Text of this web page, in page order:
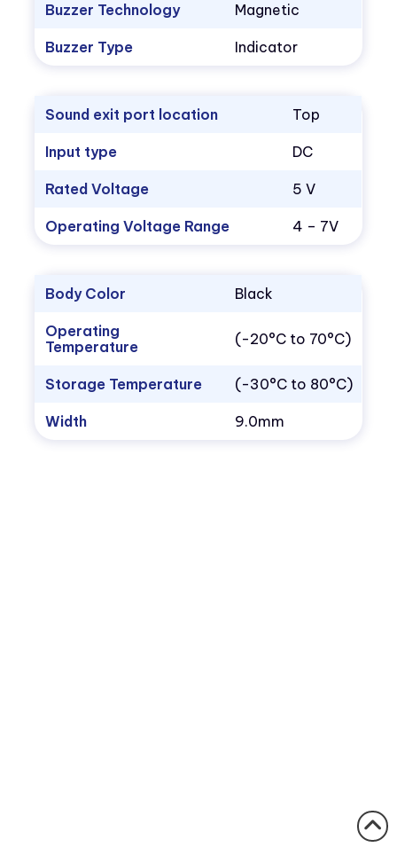
Buzzer Technology Magnetic
Buzzer Type Indicator
Sound exit port location Top
Input type DC
Rated Voltage 5 V
Operating Voltage Range 4 – 7V
Body Color Black
Operating
Temperature
(-20°C to 70°C)
Storage Temperature (-30°C to 80°C)
Width 9.0mm